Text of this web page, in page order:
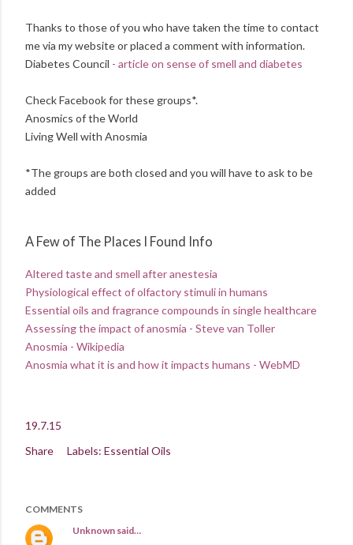
Thanks to those of you who have taken the time to contact
me via my website or placed a comment with information.
Diabetes Council - article on sense of smell and diabetes
Check Facebook for these groups*.
Anosmics of the World
Living Well with Anosmia
*The groups are both closed and you will have to ask to be
added
A Few of The Places I Found Info
Altered taste and smell after anestesia
Physiological effect of olfactory stimuli in humans
Essential oils and fragrance compounds in single healthcare
Assessing the impact of anosmia - Steve van Toller
Anosmia - Wikipedia
Anosmia what it is and how it impacts humans - WebMD
19.7.15
Share
Labels: Essential Oils
COMMENTS
Unknown said…